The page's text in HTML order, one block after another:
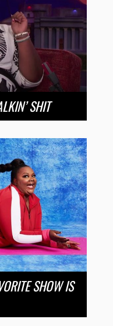
SHIT
SHOW IS